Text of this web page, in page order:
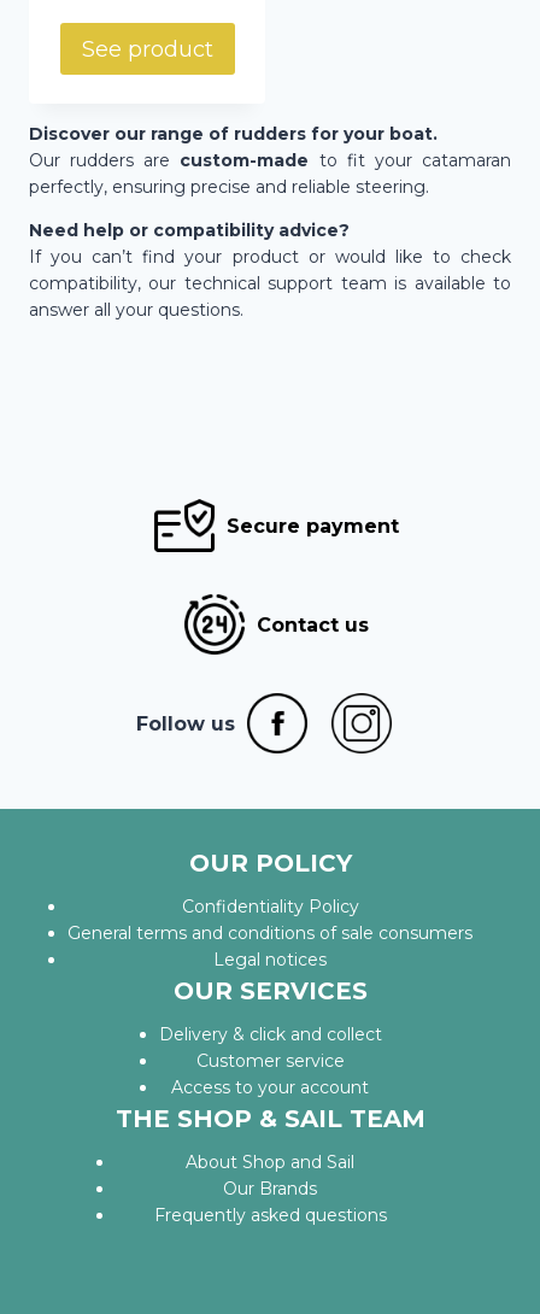
See product
Discover our range of rudders for your boat.
Our rudders are custom-made to fit your catamaran
perfectly, ensuring precise and reliable steering.
Need help or compatibility advice?
If you can’t find your product or would like to check
compatibility, our technical support team is available to
answer all your questions.
Secure payment
Contact us
Follow us
OUR POLICY
Confidentiality Policy
General terms and conditions of sale consumers
Legal notices
OUR SERVICES
Delivery & click and collect
Customer service
Access to your account
THE SHOP & SAIL TEAM
About Shop and Sail
Our Brands
Frequently asked questions